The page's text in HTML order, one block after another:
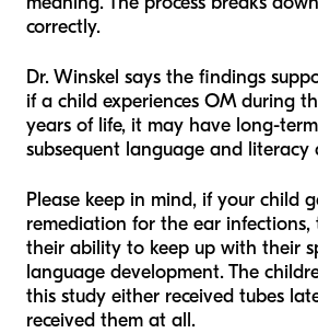
correctly.
Dr. Winskel says the findings
if a child experiences OM during
years of life, it may have long-
subsequent language and literacy
Please keep in mind, if your child
remediation for the ear
their ability to keep up with their
language development. The
this study either received tubes
received them at all.